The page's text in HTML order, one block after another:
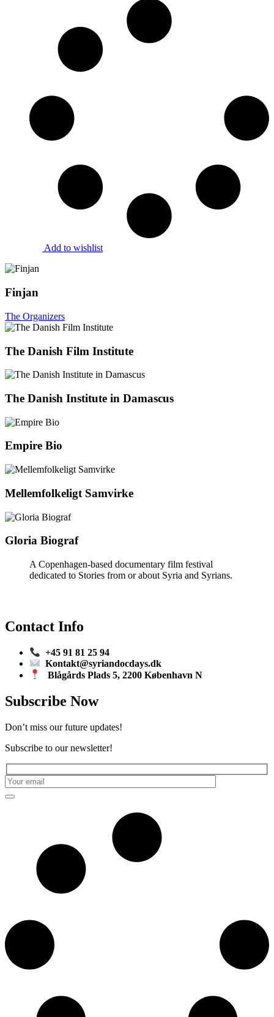
Add to wishlist
Finjan
The Organizers
The Danish Film Institute
The Danish Institute in Damascus
Empire Bio
Mellemfolkeligt Samvirke
Gloria Biograf
A Copenhagen-based documentary film festival
dedicated to Stories from or about Syria and Syrians.
Contact Info
+45 91 81 25 94
Kontakt@syriandocdays.dk
Blågårds Plads 5, 2200 København N
Subscribe Now
Don’t miss our future updates!
Subscribe to our newsletter!